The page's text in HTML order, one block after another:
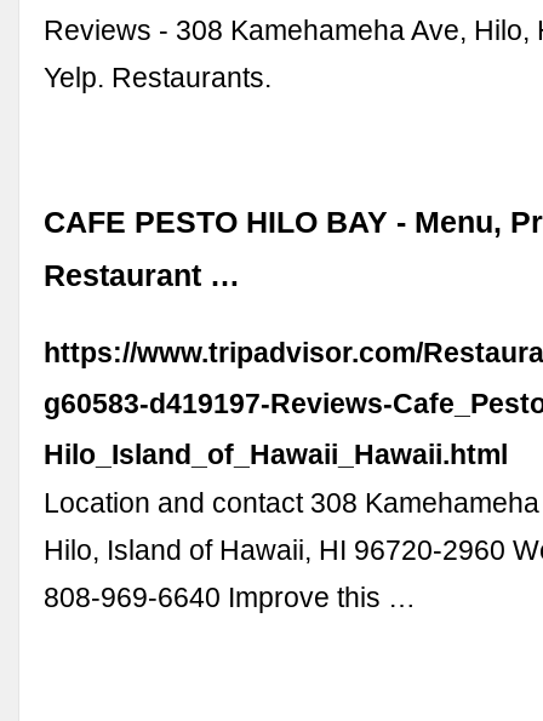
Reviews - 308 Kamehameha Ave, Hilo,
Yelp. Restaurants.
CAFE PESTO HILO BAY - Menu,
Restaurant …
https://www.tripadvisor.com/
g60583-d419197-Reviews-
Hilo_Island_of_Hawaii_Hawaii.html
Location and contact 308
Hilo, Island of Hawaii, HI 96720-2960
808-969-6640 Improve this …